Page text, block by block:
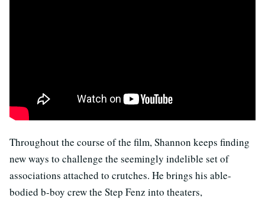
Throughout the course of the film, Shannon keeps finding
new ways to challenge the seemingly indelible set of
associations attached to crutches. He brings his able-
bodied b-boy crew the Step Fenz into theaters,